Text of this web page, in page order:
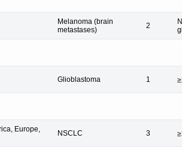
Melanoma (brain
metastases)
2
Glioblastoma 1
Europe,
NSCLC 3